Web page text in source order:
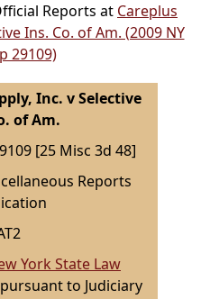
Reports at Careplus
Ins. Co. of Am. (2009 NY
29109)
Inc. v Selective
of Am.
[25 Misc 3d 48]
Reports
York State Law
pursuant to Judiciary